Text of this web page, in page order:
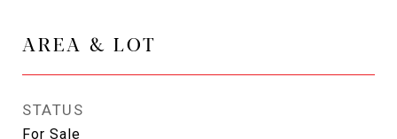
AREA & LOT
STATUS
For Sale